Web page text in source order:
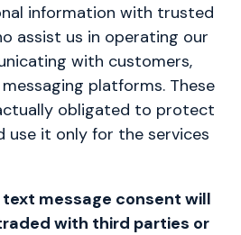
information with trusted
assist us in operating our
with customers,
platforms. These
obligated to protect
use it only for the services
message consent will
with third parties or